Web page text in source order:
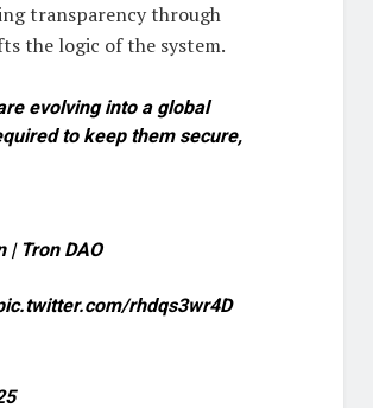
transparency through
the logic of the system.
evolving into a global
to keep them secure,
| Tron DAO
rhdqs3wr4D